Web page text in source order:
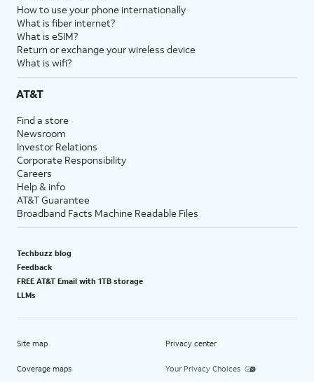
How to use your phone internationally
What is fiber internet?
What is eSIM?
Return or exchange your wireless device
What is wifi?
AT&T
Find a store
Newsroom
Investor Relations
Corporate Responsibility
Careers
Help & info
AT&T Guarantee
Broadband Facts Machine Readable Files
Techbuzz blog
Feedback
FREE AT&T Email with 1TB storage
LLMs
Site map
Coverage maps
Privacy center
Your Privacy Choices